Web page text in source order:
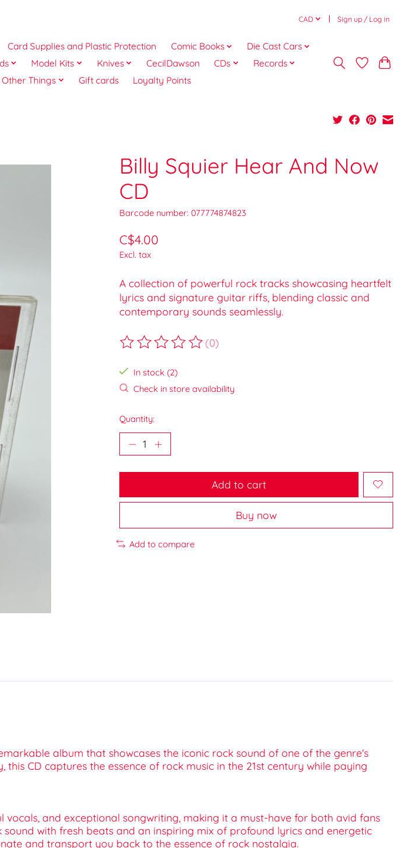
CAD Sign up / Log in
Card Supplies and Plastic Protection Comic Books
Die Cast Cars
Model Kits Knives CecilDawson CDs
Records
Other Things Gift cards Loyalty Points
Billy Squier Hear And Now
CD
Barcode number: 077774874823
C$4.00
Excl. tax
A collection of powerful rock tracks showcasing heartfelt
lyrics and signature guitar riffs, blending classic and
contemporary sounds seamlessly.
The rating of this product is
(0)
In stock (2)
Check in store availability
Quantity:
Add to cart
Buy now
Add to compare
album that showcases the iconic rock sound of one of the genre's
CD captures the essence of rock music in the 21st century while paying
and exceptional songwriting, making it a must-have for both avid fans
sound with fresh beats and an inspiring mix of profound lyrics and energetic
and transport you back to the essence of rock nostalgia.